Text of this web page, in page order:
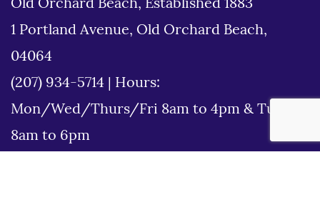
Old Orchard Beach, Established 1883
1 Portland Avenue, Old Orchard Beach,
04064
(207) 934-5714
Hours:
Mon/Wed/Thurs/Fri 8am to 4pm & Tues
8am to 6pm